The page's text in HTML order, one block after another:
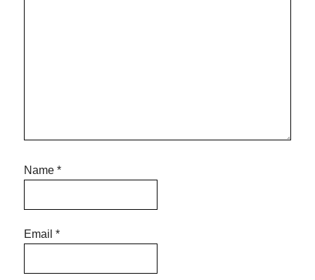
Name*
Email*